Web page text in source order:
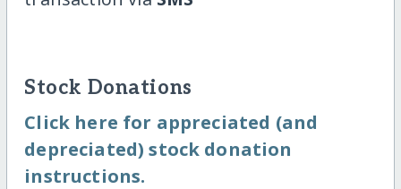
Stock Donations
Click here for appreciated (and
depreciated) stock donation
instructions.